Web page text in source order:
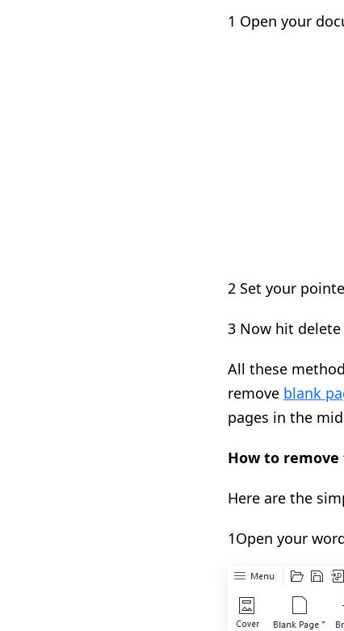
1 Open your
2 Set your
3 Now hit
All these
remove blank
pages in the
How to remove
Here are the
1Open your